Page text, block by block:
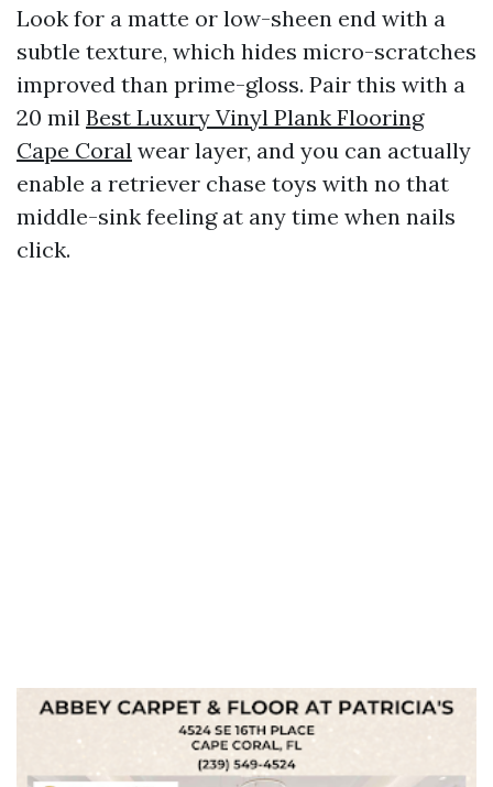
Look for a matte or low-sheen end with a
subtle texture, which hides micro-scratches
improved than prime-gloss. Pair this with a
20 mil Best Luxury Vinyl Plank Flooring
Cape Coral wear layer, and you can actually
enable a retriever chase toys with no that
middle-sink feeling at any time when nails
click.